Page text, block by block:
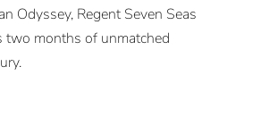
Odyssey, Regent Seven Seas
two months of unmatched